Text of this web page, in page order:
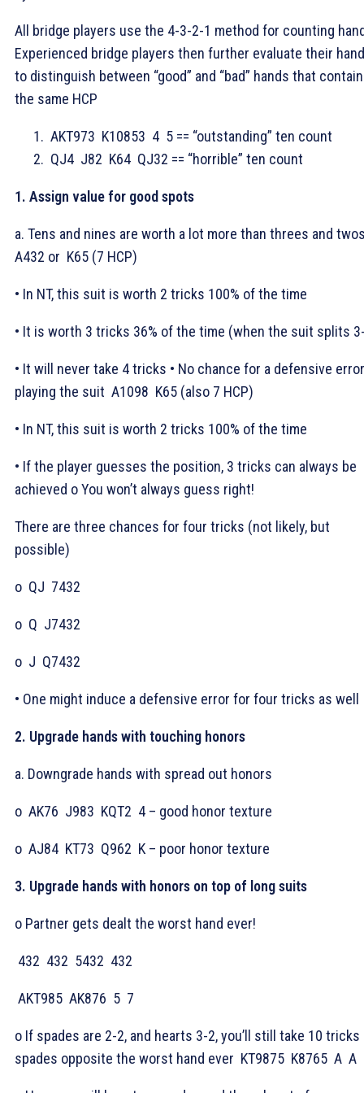
All bridge players use the 4-3-2-1 method for counting
Experienced bridge players then further evaluate their
to distinguish between “good” and “bad” hands that contain
the same HCP
AKT973 K10853 4 5 == “outstanding” ten count
QJ4 J82 K64 QJ32 == “horrible” ten count
1. Assign value for good spots
a. Tens and nines are worth a lot more than threes and
A432 or K65 (7 HCP)
• In NT, this suit is worth 2 tricks 100% of the time
• It is worth 3 tricks 36% of the time (when the suit splits
• It will never take 4 tricks • No chance for a defensive error
playing the suit A1098 K65 (also 7 HCP)
• In NT, this suit is worth 2 tricks 100% of the time
• If the player guesses the position, 3 tricks can always be
achieved o You won’t always guess right!
There are three chances for four tricks (not likely, but
possible)
o QJ 7432
o Q J7432
o J Q7432
• One might induce a defensive error for four tricks as well
2. Upgrade hands with touching honors
a. Downgrade hands with spread out honors
o AK76 J983 KQT2 4 – good honor texture
o AJ84 KT73 Q962 K – poor honor texture
3. Upgrade hands with honors on top of long suits
o Partner gets dealt the worst hand ever!
432 432 5432 432
AKT985 AK876 5 7
o If spades are 2-2, and hearts 3-2, you’ll still take 10 tricks
spades opposite the worst hand ever KT9875 K8765 A A